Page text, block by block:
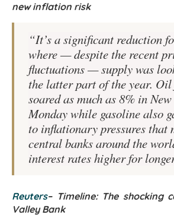
new inflation risk
“It’s a significant reduction
where — despite the recent
fluctuations — supply was
the latter part of the year.
soared as much as 8% in
Monday while gasoline also
to inflationary pressures that
central banks around the
interest rates higher for
Reuters– Timeline: The shocking
Valley Bank